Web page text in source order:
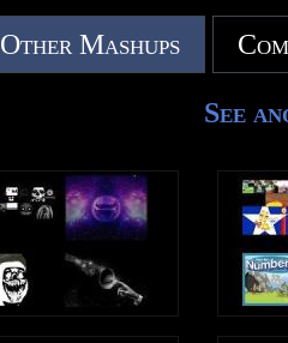
Other Mashups
See